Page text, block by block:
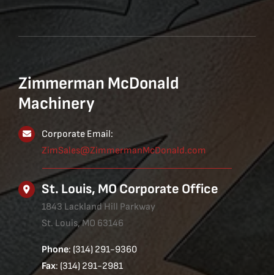
Zimmerman McDonald
Machinery
Corporate Email:
ZimSales@ZimmermanMcDonald.com
St. Louis, MO Corporate Office
1843 Lackland Hill Parkway
St. Louis, MO 63146
Phone: (314) 291-9360
Fax: (314) 291-2981